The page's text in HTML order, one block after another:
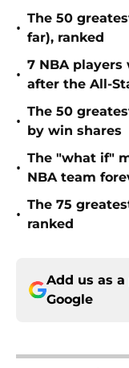
•
The 50
far), ranked
•
7 NBA
after the All-
•
The 50
by win shares
•
The "what if"
NBA team
•
The 75
ranked
Add us as
Google